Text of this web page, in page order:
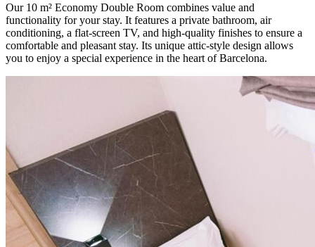
Our 10 m² Economy Double Room combines value and
functionality for your stay. It features a private bathroom, air
conditioning, a flat-screen TV, and high-quality finishes to ensure a
comfortable and pleasant stay. Its unique attic-style design allows
you to enjoy a special experience in the heart of Barcelona.